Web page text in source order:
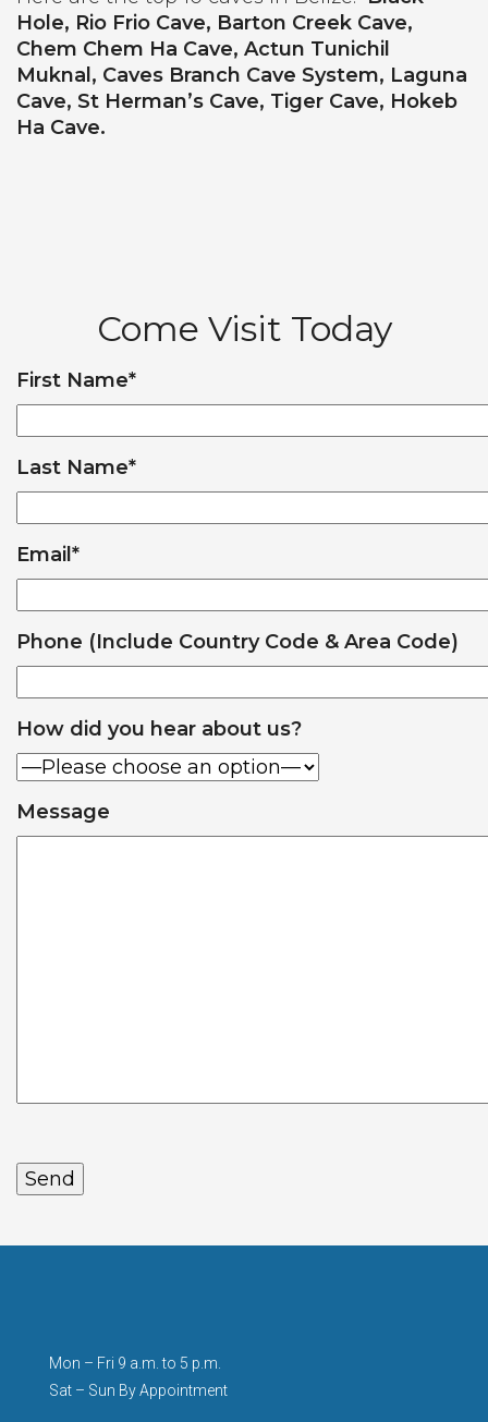
Hole, Rio Frio Cave, Barton Creek Cave,
Chem Chem Ha Cave, Actun Tunichil
Muknal, Caves Branch Cave System, Laguna
Cave, St Herman’s Cave, Tiger Cave, Hokeb
Ha Cave.
Come Visit Today
First Name*
Last Name*
Email *
Phone (Include Country Code & Area Code)
How did you hear about us?
Message
Mon – Fri 9 a.m. to 5 p.m.
Sat – Sun By Appointment